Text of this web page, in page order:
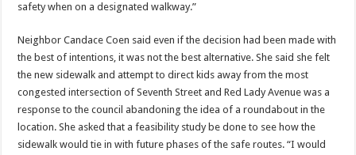
safety when on a designated walkway.”
Neighbor Candace Coen said even if the decision had been made with
the best of intentions, it was not the best alternative. She said she felt
the new sidewalk and attempt to direct kids away from the most
congested intersection of Seventh Street and Red Lady Avenue was a
response to the council abandoning the idea of a roundabout in the
location. She asked that a feasibility study be done to see how the
sidewalk would tie in with future phases of the safe routes. “I would